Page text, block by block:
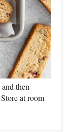
then
at room